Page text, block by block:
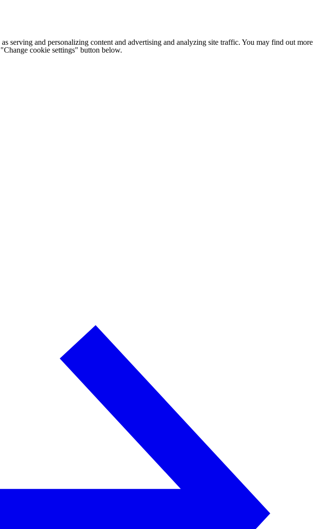
serving and personalizing content and advertising and analyzing site traffic. You may find out more
cookie settings" button below.